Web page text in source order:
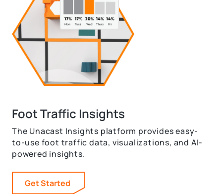
Foot Traffic Insights
The Unacast Insights platform provides easy-
to-use foot traffic data, visualizations, and AI-
powered insights.
Get Started